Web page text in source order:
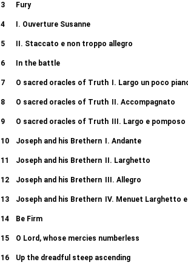
3 Fury
4 I. Ouverture Susanne
5 II. Staccato e non troppo allegro
6 In the battle
7 O sacred oracles of Truth I. Largo un poco
8 O sacred oracles of Truth II. Accompagnato
9 O sacred oracles of Truth III. Largo e pomposo
10 Joseph and his Brethern I. Andante
11 Joseph and his Brethern II. Larghetto
12 Joseph and his Brethern III. Allegro
13 Joseph and his Brethern IV. Menuet Larghetto
14 Be Firm
15 O Lord, whose mercies numberless
16 Up the dreadful steep ascending